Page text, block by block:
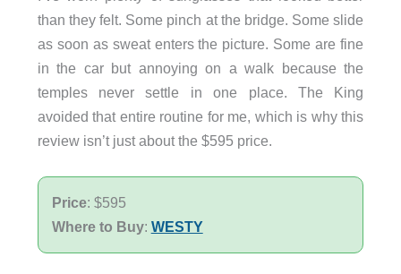
than they felt. Some pinch at the bridge. Some slide
as soon as sweat enters the picture. Some are fine
in the car but annoying on a walk because the
temples never settle in one place. The King
avoided that entire routine for me, which is why this
review isn’t just about the $595 price.
Price: $595
Where to Buy: WESTY